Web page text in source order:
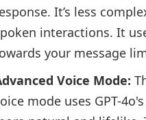
It’s less
interactions. It
your message
Voice Mode:
mode uses GPT-